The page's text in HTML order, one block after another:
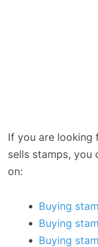
If you are looking
sells stamps, you
on:
Buying
Buying
Buying